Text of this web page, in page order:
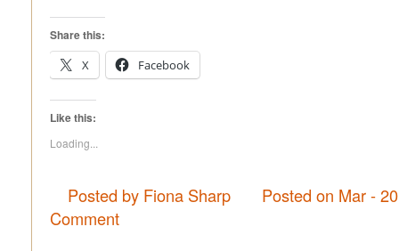
Share this:
X
Facebook
Like this:
Loading...
Posted by Fiona Sharp
Posted on Mar -
Comment